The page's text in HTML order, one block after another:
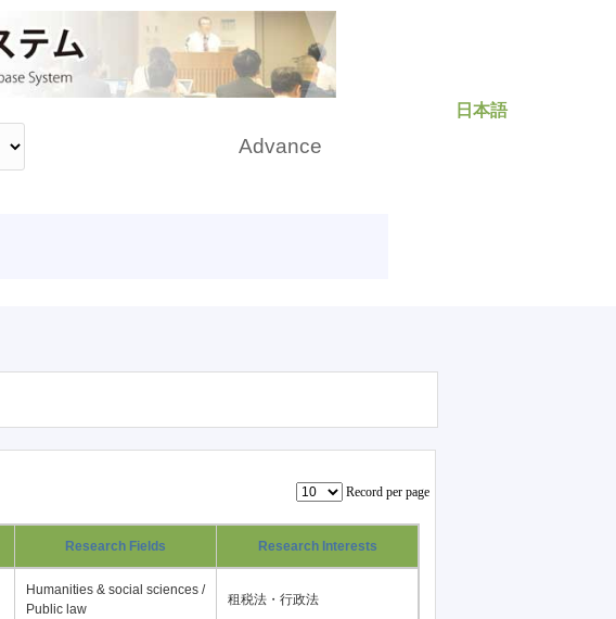
日本語
Advance
Record per page
Research Fields Research Interests
Humanities & social sciences /
Public law
租税法・行政法